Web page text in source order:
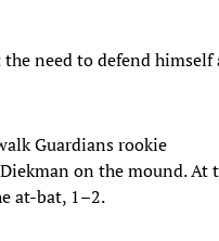
the need to defend himself
Guardians rookie
on the mound. At
at-bat, 1–2.